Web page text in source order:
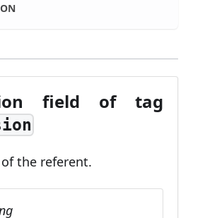
field of tag
the referent.